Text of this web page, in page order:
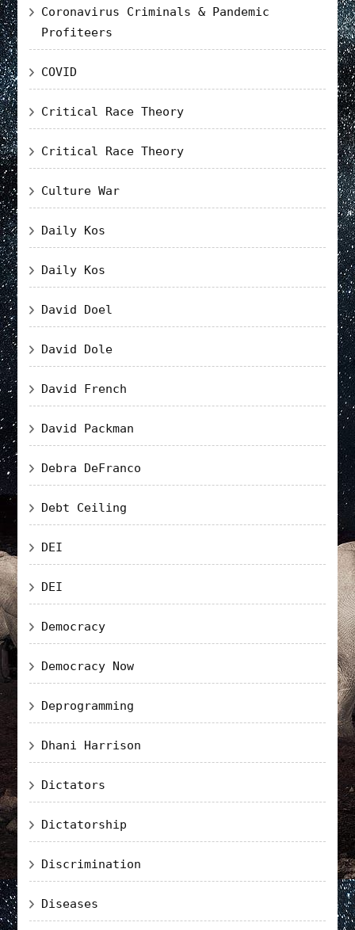
Coronavirus Criminals & Pandemic
Profiteers
COVID
Critical Race Theory
Critical Race Theory
Culture War
Daily Kos
Daily Kos
David Doel
David Dole
David French
David Packman
Debra DeFranco
Debt Ceiling
DEI
DEI
Democracy
Democracy Now
Deprogramming
Dhani Harrison
Dictators
Dictatorship
Discrimination
Diseases